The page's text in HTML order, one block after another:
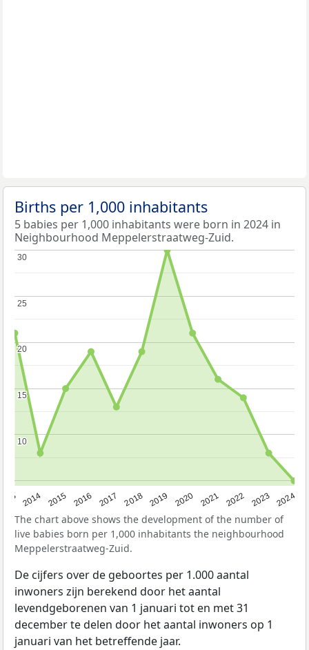
Births per 1,000 inhabitants
5 babies per 1,000 inhabitants were born in 2024 in
Neighbourhood Meppelerstraatweg-Zuid.
2014 2015 2016 2017 2018 2019 2020 2021 2022 2023 2024
10
10
15
15
20
20
25
25
30
30
The chart above shows the development of the number of
live babies born per 1,000 inhabitants the neighbourhood
Meppelerstraatweg-Zuid.
De cijfers over de geboortes per 1.000 aantal
inwoners zijn berekend door het aantal
levendgeborenen van 1 januari tot en met 31
december te delen door het aantal inwoners op 1
januari van het betreffende jaar.